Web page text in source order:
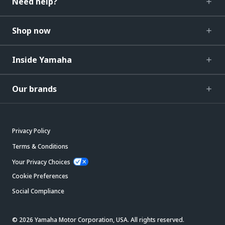
Shop now
Inside Yamaha
Our brands
Privacy Policy
Terms & Conditions
Your Privacy Choices
Cookie Preferences
Social Compliance
© 2026 Yamaha Motor Corporation, USA. All rights reserved.